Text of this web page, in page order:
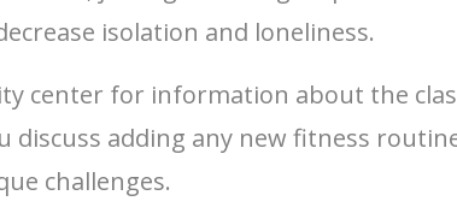
isolation and loneliness.
center for information about the
discuss adding any new fitness
challenges.